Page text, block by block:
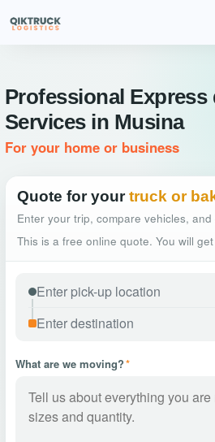
Professional Express
Services in Musina
For your home or business
Quote for your truck or
Enter your trip, compare vehicles,
This is a free online quote. You will
What are we moving?*